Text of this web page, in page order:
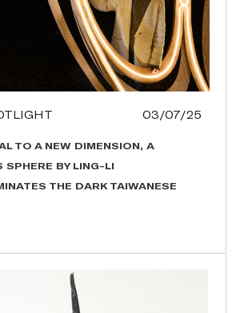
03/07/25
TO A NEW DIMENSION, A
SPHERE BY LING-LI
THE DARK TAIWANESE